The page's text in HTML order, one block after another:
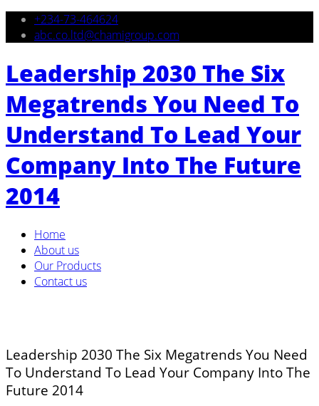
+234-73-464624
abc.co.ltd@chamigroup.com
Leadership 2030 The Six
Megatrends You Need To
Understand To Lead Your
Company Into The Future
2014
Home
About us
Our Products
Contact us
Leadership 2030 The Six Megatrends You Need
To Understand To Lead Your Company Into The
Future 2014